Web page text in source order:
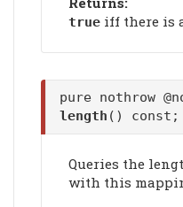
true iff there is
pure nothrow
length () const;
Queries the
with this